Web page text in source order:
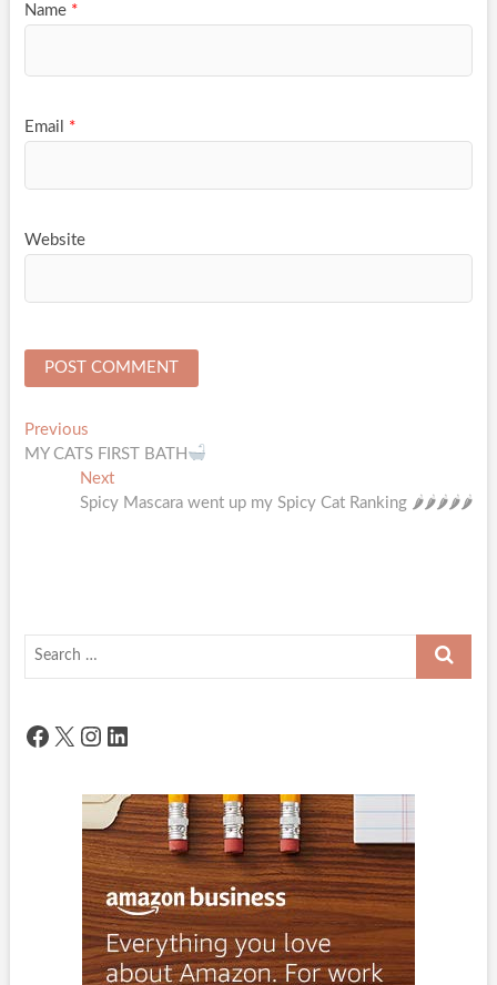
Name *
Email *
Website
Post
navigation
PreviousPrevious
post:
MY CATS FIRST BATH
NextNext
post:
Spicy Mascara went up my Spicy Cat Ranking 🌶🌶🌶🌶🌶
Search
Facebook
X Instagram
LinkedIn